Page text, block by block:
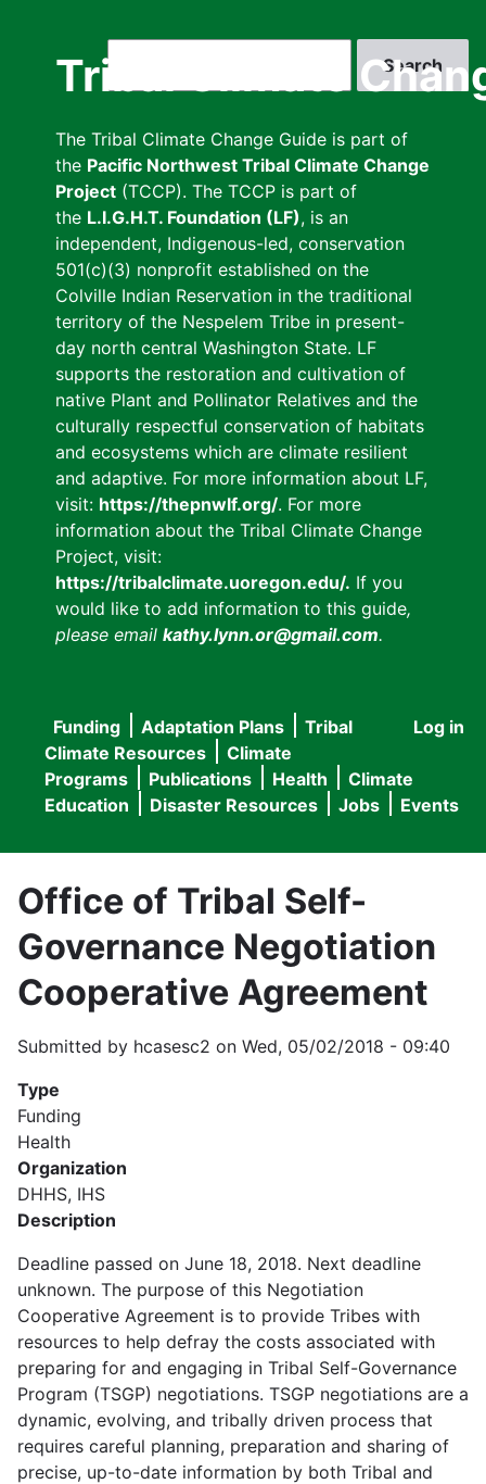
Tribal Climate
The Tribal Climate Change Guide is part of
the Pacific Northwest Tribal Climate Change
Project (TCCP). The TCCP is part of
the L.I.G.H.T. Foundation (LF), is an
independent, Indigenous-led, conservation
501(c)(3) nonprofit established on the
Colville Indian Reservation in the traditional
territory of the Nespelem Tribe in present-
day north central Washington State. LF
supports the restoration and cultivation of
native Plant and Pollinator Relatives and the
culturally respectful conservation of habitats
and ecosystems which are climate resilient
and adaptive. For more information about LF,
visit: https://thepnwlf.org/. For more
information about the Tribal Climate Change
Project, visit:
https://tribalclimate.uoregon.edu/. If you
would like to add information to this guide,
please email kathy.lynn.or@gmail.com.
User
menu
Log in
Main
navigation
Funding Adaptation Plans
Tribal
Climate Resources
Climate
Programs
Publications Health
Climate
Education
Disaster Resources Jobs Events
Office of Tribal Self-
Governance Negotiation
Cooperative Agreement
Submitted by hcasesc2 on Wed, 05/02/2018 - 09:40
Type
Funding
Health
Organization
DHHS, IHS
Description
Deadline passed on June 18, 2018. Next deadline
unknown. The purpose of this Negotiation
Cooperative Agreement is to provide Tribes with
resources to help defray the costs associated with
preparing for and engaging in Tribal Self-Governance
Program (TSGP) negotiations. TSGP negotiations are a
dynamic, evolving, and tribally driven process that
requires careful planning, preparation and sharing of
precise, up-to-date information by both Tribal and